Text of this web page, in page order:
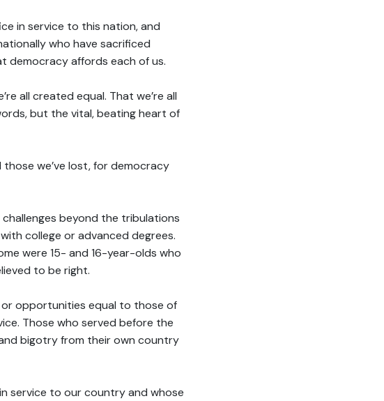
in service to this nation, and
who have sacrificed
democracy affords each of us.
all created equal. That we’re all
but the vital, beating heart of
we’ve lost, for democracy
challenges beyond the tribulations
college or advanced degrees.
were 15- and 16-year-olds who
to be right.
opportunities equal to those of
Those who served before the
bigotry from their own country
service to our country and whose